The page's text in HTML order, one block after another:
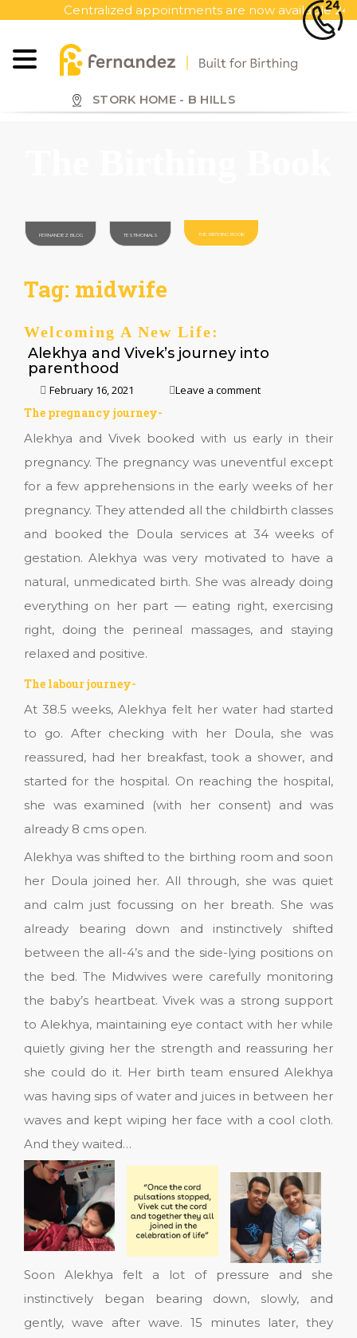
Centralized appointments are now available
STORK HOME - B HILLS
FERNANDEZ BLOG TESTIMONIALS THE BIRTHING BOOK
Tag: midwife
Welcoming A New Life:
Alekhya and Vivek’s journey into
parenthood
February 16, 2021 Leave a comment
The pregnancy journey-
Alekhya and Vivek booked with us early in their
pregnancy. The pregnancy was uneventful except
for a few apprehensions in the early weeks of her
pregnancy. They attended all the childbirth classes
and booked the Doula services at 34 weeks of
gestation. Alekhya was very motivated to have a
natural, unmedicated birth. She was already doing
everything on her part — eating right, exercising
right, doing the perineal massages, and staying
relaxed and positive.
The labour journey-
At 38.5 weeks, Alekhya felt her water had started
to go. After checking with her Doula, she was
reassured, had her breakfast, took a shower, and
started for the hospital. On reaching the hospital,
she was examined (with her consent) and was
already 8 cms open.
Alekhya was shifted to the birthing room and soon
her Doula joined her. All through, she was quiet
and calm just focussing on her breath. She was
already bearing down and instinctively shifted
between the all-4’s and the side-lying positions on
the bed. The Midwives were carefully monitoring
the baby’s heartbeat. Vivek was a strong support
to Alekhya, maintaining eye contact with her while
quietly giving her the strength and reassuring her
she could do it. Her birth team ensured Alekhya
was having sips of water and juices in between her
waves and kept wiping her face with a cool cloth.
And they waited…
Soon Alekhya felt a lot of pressure and she
instinctively began bearing down, slowly, and
gently, wave after wave. 15 minutes later, they